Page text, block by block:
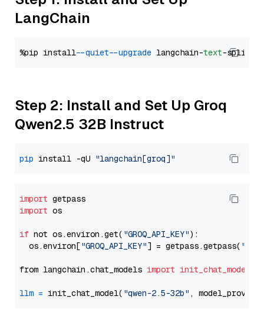
LangChain
%pip install --quiet --upgrade langchain-text
Step 2: Install and Set Up Groq
Qwen2.5 32B Instruct
pip install -qU "langchain[groq]"
import
import os
if not os.environ.get( "GROQ_API_KEY"):
  os.environ[
"GROQ_API_KEY"] = getpass.getpass(
from langchain.chat_models import init_chat_model
llm = init_chat_model( "qwen-2.5-32b" ,